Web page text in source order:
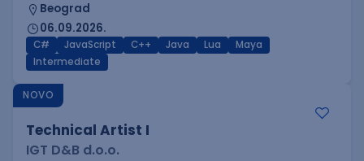
Beograd
06.09.2026.
C# JavaScript C++ Java Lua
Maya
Intermediate
NOVO
Technical Artist I
IGT D&B d.o.o.